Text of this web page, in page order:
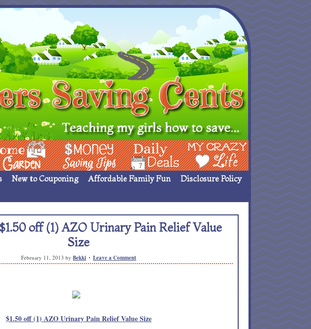
Garden Money Saving Ideas Deals My Crazy Life
New to Couponing Affordable Family Fun
Disclosure Policy
off (1) AZO Urinary Pain Relief Value
Size
February 11, 2013 by Bekki Leave a Comment
$1.50 off (1) AZO Urinary Pain Relief Value Size